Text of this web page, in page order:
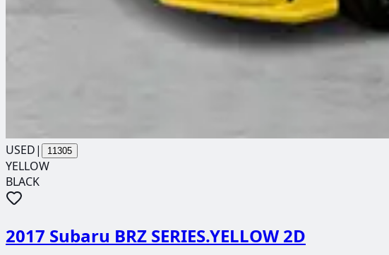
USED| 11305
YELLOW
BLACK
2017 Subaru BRZ SERIES.YELLOW 2D